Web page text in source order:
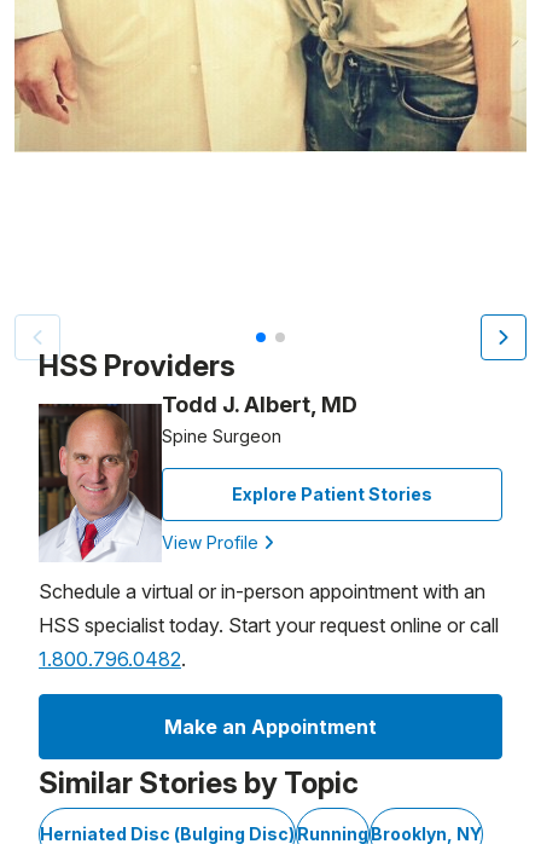
Patient image of: Taya Derun, 1 of 2
HSS Providers
Todd J. Albert, MD
Spine Surgeon
Explore Patient Stories
View Profile
Schedule a virtual or in-person appointment with an
HSS specialist today. Start your request online or call
1.800.796.0482.
Make an Appointment
Similar Stories by Topic
Herniated Disc (Bulging Disc)RunningBrooklyn, NY